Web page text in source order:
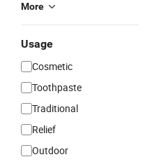
More
Usage
Cosmetic
Toothpaste
Traditional
Relief
Outdoor